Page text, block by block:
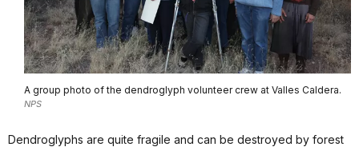
A group photo of the dendroglyph volunteer crew at Valles Caldera.
NPS
Dendroglyphs are quite fragile and can be destroyed by forest